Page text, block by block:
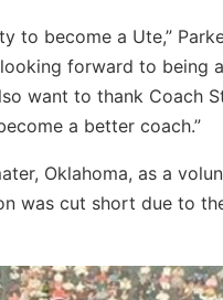
become a Ute,”
forward to being
want to thank Coach
a better coach.”
Oklahoma, as a
was cut short due to